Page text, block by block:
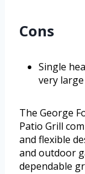
Cons
Single
very
The George
Patio Grill
and flexible
and outdoor
dependable